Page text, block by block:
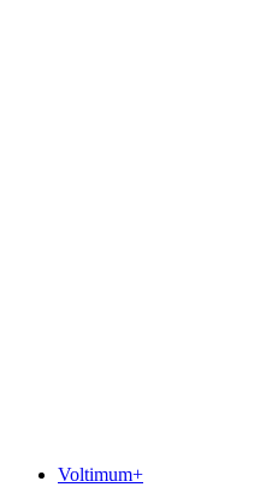
Voltimum+